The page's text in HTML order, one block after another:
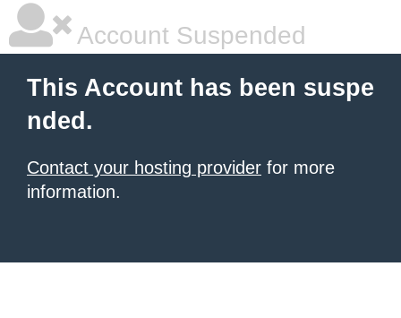
Account Suspended
This Account has been suspe
nded.
Contact your hosting provider for more
information.